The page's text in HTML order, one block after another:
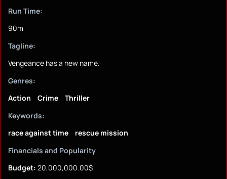
Run Time:
90m
Tagline:
Vengeance has a new name.
Genres:
Action
Crime
Thriller
Keywords:
race against time
rescue mission
Financials and Popularity
Budget: 20,000,000.00$